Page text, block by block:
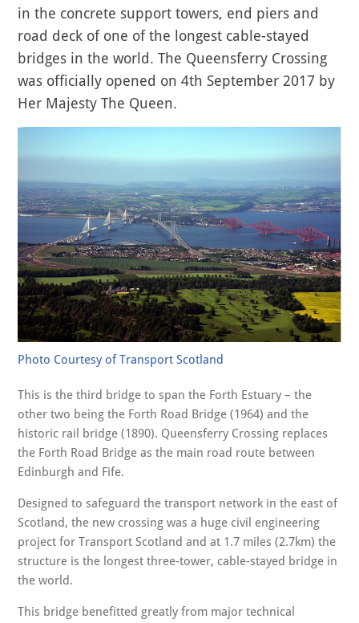
in the concrete support towers, end piers and
road deck of one of the longest cable-stayed
bridges in the world. The Queensferry Crossing
was officially opened on 4th September 2017 by
Her Majesty The Queen.
Photo Courtesy of Transport Scotland
This is the third bridge to span the Forth Estuary – the
other two being the Forth Road Bridge (1964) and the
historic rail bridge (1890). Queensferry Crossing replaces
the Forth Road Bridge as the main road route between
Edinburgh and Fife.
Designed to safeguard the transport network in the east of
Scotland, the new crossing was a huge civil engineering
project for Transport Scotland and at 1.7 miles (2.7km) the
structure is the longest three-tower, cable-stayed bridge in
the world.
This bridge benefitted greatly from major technical